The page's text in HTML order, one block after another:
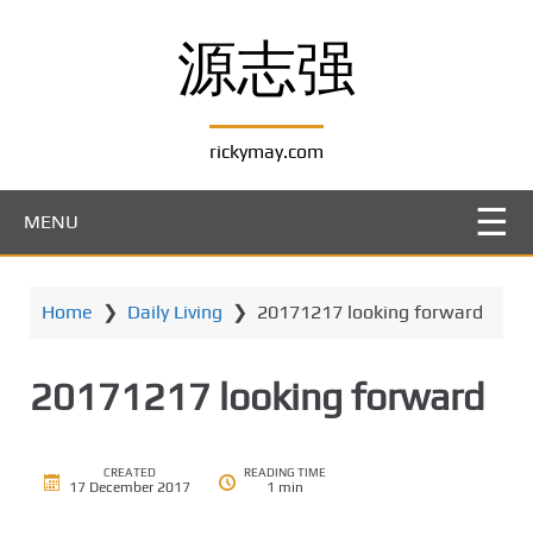
源志强
rickymay.com
MENU
Home ❯ Daily Living ❯ 20171217 looking forward
20171217 looking forward
CREATED
17 December 2017
READING TIME
1 min